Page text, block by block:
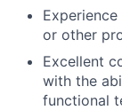
or other
Excellent
with the
functional